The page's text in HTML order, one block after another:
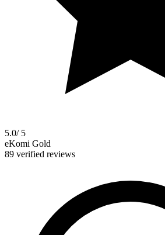
5.0/ 5
eKomi Gold
89 verified reviews